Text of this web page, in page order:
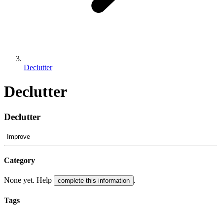
Declutter
Declutter
Declutter
Improve
Category
None yet. Help complete this information .
Tags